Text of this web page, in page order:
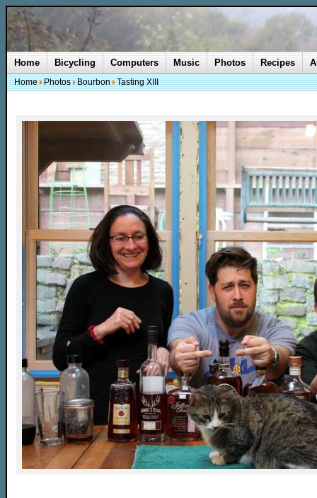
Home Bicycling Computers Music Photos Recipes
Home Photos Bourbon Tasting XIII